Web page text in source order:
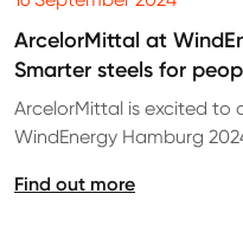
ArcelorMittal at
Smarter steels for
ArcelorMittal is excited
WindEnergy Hamburg
Find out more